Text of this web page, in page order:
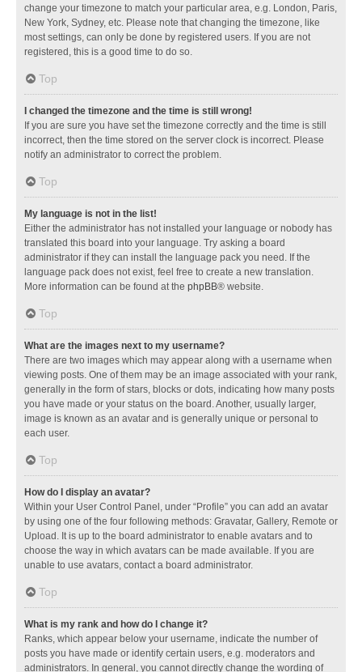
change your timezone to match your particular area, e.g. London, Paris,
New York, Sydney, etc. Please note that changing the timezone, like
most settings, can only be done by registered users. If you are not
registered, this is a good time to do so.
Top
I changed the timezone and the time is still wrong!
If you are sure you have set the timezone correctly and the time is still
incorrect, then the time stored on the server clock is incorrect. Please
notify an administrator to correct the problem.
Top
My language is not in the list!
Either the administrator has not installed your language or nobody has
translated this board into your language. Try asking a board
administrator if they can install the language pack you need. If the
language pack does not exist, feel free to create a new translation.
More information can be found at the phpBB® website.
Top
What are the images next to my username?
There are two images which may appear along with a username when
viewing posts. One of them may be an image associated with your rank,
generally in the form of stars, blocks or dots, indicating how many posts
you have made or your status on the board. Another, usually larger,
image is known as an avatar and is generally unique or personal to
each user.
Top
How do I display an avatar?
Within your User Control Panel, under “Profile” you can add an avatar
by using one of the four following methods: Gravatar, Gallery, Remote or
Upload. It is up to the board administrator to enable avatars and to
choose the way in which avatars can be made available. If you are
unable to use avatars, contact a board administrator.
Top
What is my rank and how do I change it?
Ranks, which appear below your username, indicate the number of
posts you have made or identify certain users, e.g. moderators and
administrators. In general, you cannot directly change the wording of